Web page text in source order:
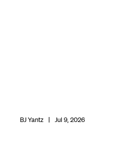
BJ Yantz Jul 9, 2026